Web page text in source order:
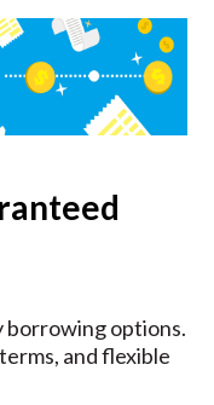
borrowing options.
and flexible